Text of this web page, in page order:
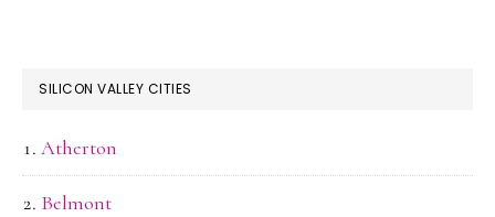
SILICON VALLEY CITIES
Atherton
Belmont